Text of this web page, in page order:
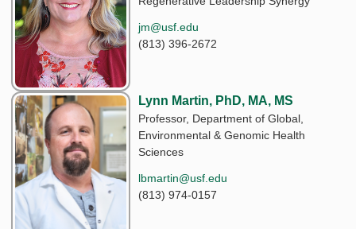
jm@usf.edu
(813) 396-2672
Lynn Martin, PhD, MA, MS
Professor, Department of Global,
Environmental & Genomic Health
Sciences
lbmartin@usf.edu
(813) 974-0157